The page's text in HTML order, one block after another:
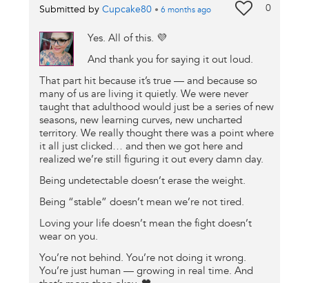
Submitted by Cupcake80 • 6 monthsago 0
Yes. All of this. 💜
And thank you for saying it out loud.
That part hit because it’s true — and because so
many of us are living it quietly. We were never
taught that adulthood would just be a series of new
seasons, new learning curves, new uncharted
territory. We really thought there was a point where
it all just clicked… and then we got here and
realized we’re still figuring it out every damn day.
Being undetectable doesn’t erase the weight.
Being “stable” doesn’t mean we’re not tired.
Loving your life doesn’t mean the fight doesn’t
wear on you.
You’re not behind. You’re not doing it wrong.
You’re just human — growing in real time. And